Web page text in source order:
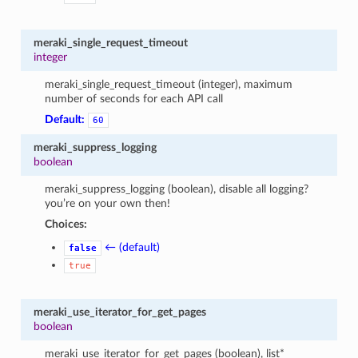
meraki_single_request_timeout
integer
meraki_single_request_timeout (integer), maximum
number of seconds for each API call
Default:
60
meraki_suppress_logging
boolean
meraki_suppress_logging (boolean), disable all logging?
you’re on your own then!
Choices:
false ← (default)
true
meraki_use_iterator_for_get_pages
boolean
meraki_use_iterator_for_get_pages (boolean), list*